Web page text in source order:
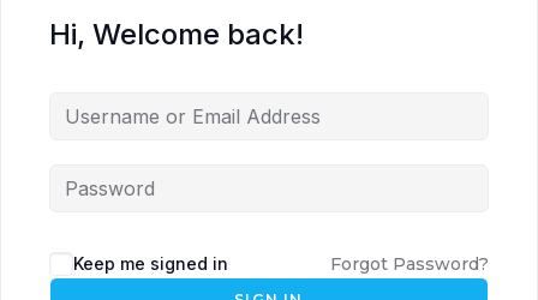
Hi, Welcome back!
Keep me signed in Forgot Password?